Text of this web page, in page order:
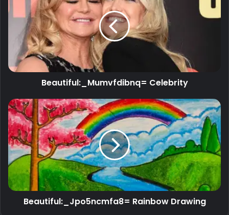
Beautiful:_Mumvfdibnq= Celebrity
Beautiful:_Jpo5ncmfa8= Rainbow Drawing